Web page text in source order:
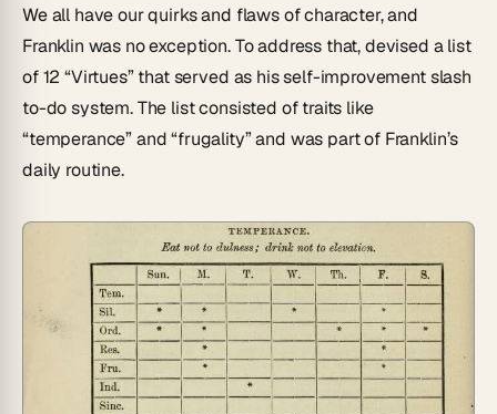
We all have our quirks and flaws of character, and
Franklin was no exception. To address that, devised a list
of 12 “Virtues” that served as his self-improvement slash
to-do system. The list consisted of traits like
“temperance” and “frugality” and was part of Franklin’s
daily routine.